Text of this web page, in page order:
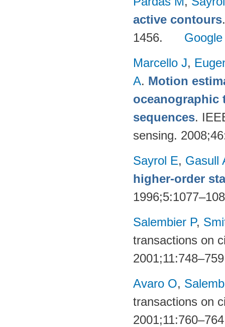
active contours
1456.
Marcello J,
A. Motion
oceanographic
sequences.
sensing.
Sayrol E, Gasull
higher-order
Salembier P,
transactions on
Avaro O,
transactions on